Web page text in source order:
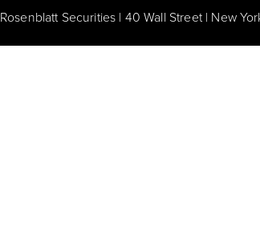
Rosenblatt Securities | 40 Wall Street | New